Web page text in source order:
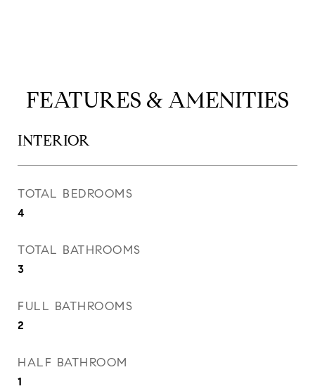
FEATURES & AMENITIES
INTERIOR
TOTAL BEDROOMS
4
TOTAL BATHROOMS
3
FULL BATHROOMS
2
HALF BATHROOM
1